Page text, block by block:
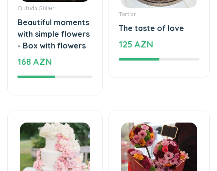
Qutuda Güllər
Beautiful moments
with simple flowers
- Box with flowers
168 AZN
Tortlar
The taste of love
125 AZN